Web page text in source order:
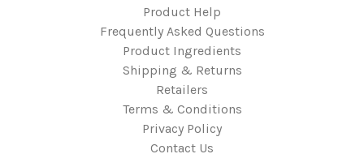
Product Help
Frequently Asked Questions
Product Ingredients
Shipping & Returns
Retailers
Terms & Conditions
Privacy Policy
Contact Us